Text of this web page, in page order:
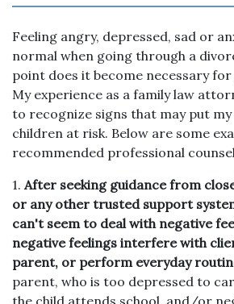
Feeling angry, depressed, sad or
normal when going through a
point does it become necessary
My experience as a family law
to recognize signs that may put
children at risk. Below are some
recommended professional
1. After seeking guidance from
or any other trusted support
can't seem to deal with negative
negative feelings interfere with
parent, or perform everyday
parent, who is too depressed to
the child attends school, and/or